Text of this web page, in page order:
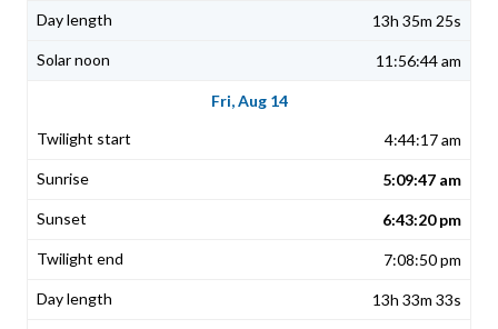
13h 35m 25s
11:56:44 am
Fri, Aug 14
4:44:17 am
5:09:47 am
6:43:20 pm
7:08:50 pm
13h 33m 33s